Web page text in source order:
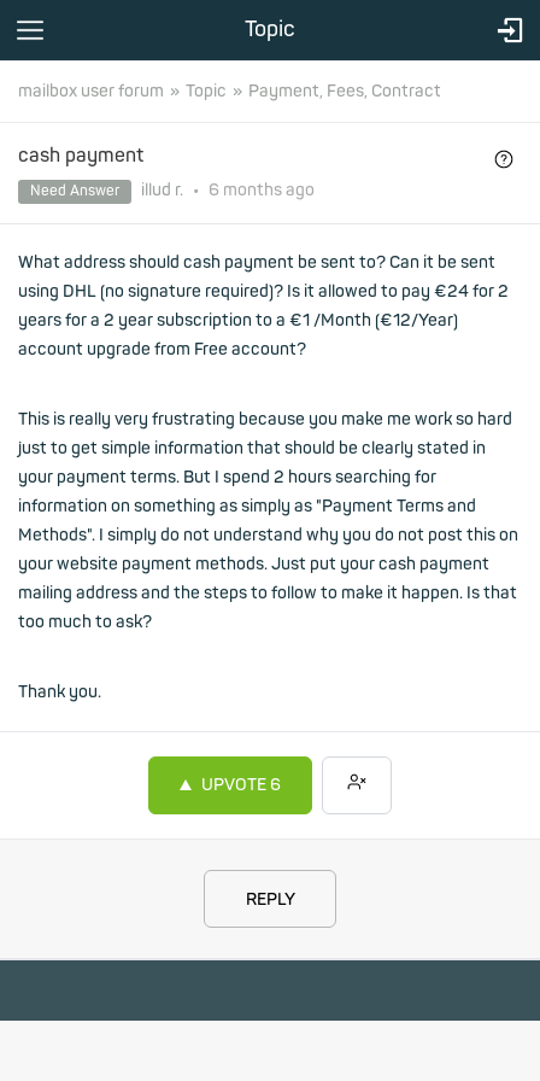
Topic
mailbox user forum Topic Payment, Fees, Contract
cash payment
Need Answer illud r. • 6 monthsago
What address should cash payment be sent to? Can it be sent
using DHL (no signature required)? Is it allowed to pay €24 for 2
years for a 2 year subscription to a €1 /Month (€12/Year)
account upgrade from Free account?
This is really very frustrating because you make me work so hard
just to get simple information that should be clearly stated in
your payment terms. But I spend 2 hours searching for
information on something as simply as "Payment Terms and
Methods". I simply do not understand why you do not post this on
your website payment methods. Just put your cash payment
mailing address and the steps to follow to make it happen. Is that
too much to ask?
Thank you.
UPVOTE 6
REPLY